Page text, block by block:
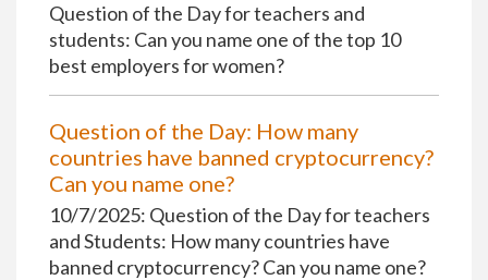
Question of the Day for teachers and
students: Can you name one of the top 10
best employers for women?
Question of the Day: How many
countries have banned cryptocurrency?
Can you name one?
10/7/2025: Question of the Day for teachers
and Students: How many countries have
banned cryptocurrency? Can you name one?